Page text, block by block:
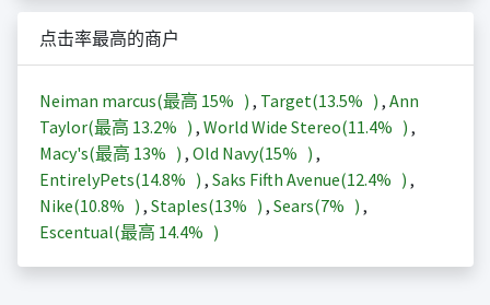
点击率最高的商户
Neiman marcus(最高 15% ) , Target(13.5% ) , Ann
Taylor(最高 13.2% ) , World Wide Stereo(11.4% ) ,
Macy's(最高 13% ) , Old Navy(15% ) ,
EntirelyPets(14.8% ) , Saks Fifth Avenue(12.4% ) ,
Nike(10.8% ) , Staples(13% ) , Sears(7% ) ,
Escentual(最高 14.4% )